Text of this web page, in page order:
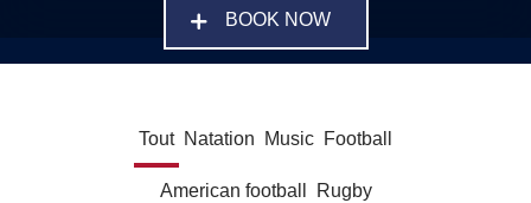
BOOK NOW
Tout Natation Music Football
American football Rugby